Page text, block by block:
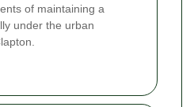
of maintaining a
under the urban